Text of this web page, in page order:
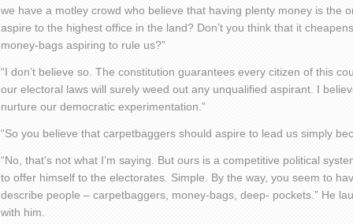
we have a motley crowd who believe that having plenty money is the
aspire to the highest office in the land? Don’t you think that it
money-bags aspiring to rule us?”
“I don’t believe so. The constitution guarantees every citizen of this
our electoral laws will surely weed out any unqualified aspirant. I
nurture our democratic experimentation.”
“So you believe that carpetbaggers should aspire to lead us simply
“No, that’s not what I’m saying. But ours is a competitive political
to offer himself to the electorates. Simple. By the way, you seem to
describe people – carpetbaggers, money-bags, deep- pockets.” He
with him.